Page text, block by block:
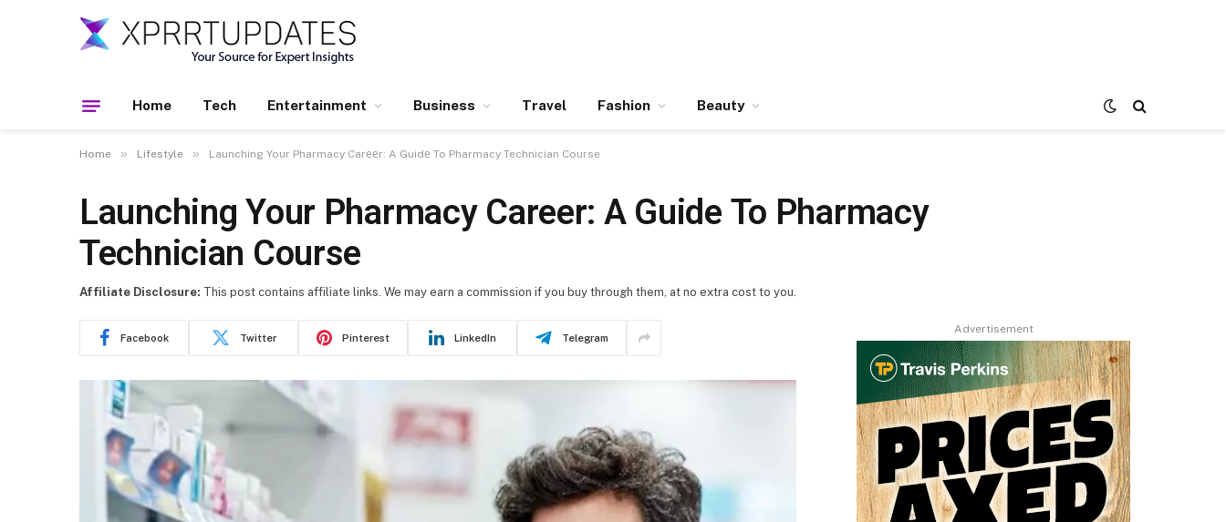
Home Tech Entertainment Business Travel Fashion Beauty
Home » Lifestyle » Launching Your Pharmacy Carееr: A Guidе To Pharmacy Technician Course
Launching Your Pharmacy Carееr: A Guidе To Pharmacy
Technician Course
Facebook Twitter Pinterest LinkedIn Telegram
Affiliate Disclosure: This post contains affiliate links. We may earn a commission if you buy through them, at no extra cost to you.
Advertisement